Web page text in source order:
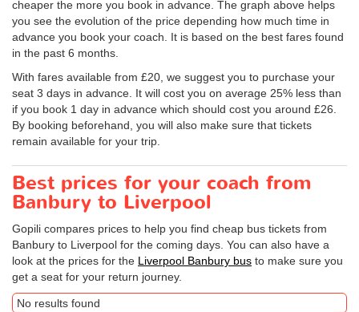
cheaper the more you book in advance. The graph above helps
you see the evolution of the price depending how much time in
advance you book your coach. It is based on the best fares found
in the past 6 months.
With fares available from £20, we suggest you to purchase your
seat 3 days in advance. It will cost you on average 25% less than
if you book 1 day in advance which should cost you around £26.
By booking beforehand, you will also make sure that tickets
remain available for your trip.
Best prices for your coach from
Banbury to Liverpool
Gopili compares prices to help you find cheap bus tickets from
Banbury to Liverpool for the coming days. You can also have a
look at the prices for the Liverpool Banbury bus to make sure you
get a seat for your return journey.
No results found